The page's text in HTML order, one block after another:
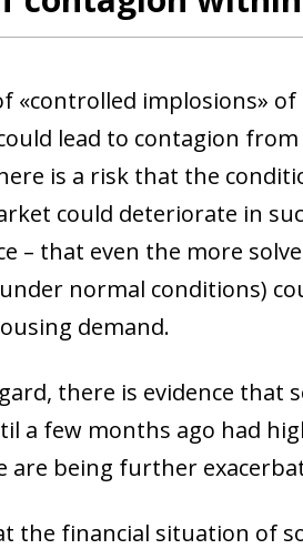
«controlled implosions»
lead to contagion
is a risk that the
could deteriorate in
– that even the more
normal conditions)
demand.
there is evidence that
a few months ago had
are being further
the financial situation of